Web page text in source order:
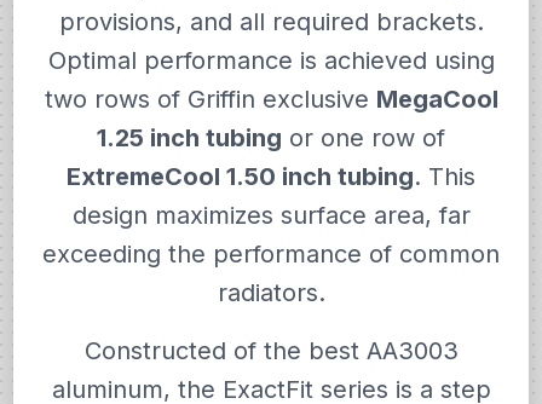
provisions, and all required brackets.
Optimal performance is achieved using
two rows of Griffin exclusive MegaCool
1.25 inch tubing or one row of
ExtremeCool 1.50 inch tubing. This
design maximizes surface area, far
exceeding the performance of common
radiators.
Constructed of the best AA3003
aluminum, the ExactFit series is a step